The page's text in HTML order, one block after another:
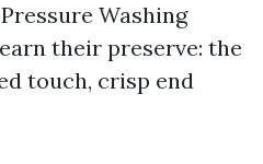
Washing
their preserve: the
touch, crisp end